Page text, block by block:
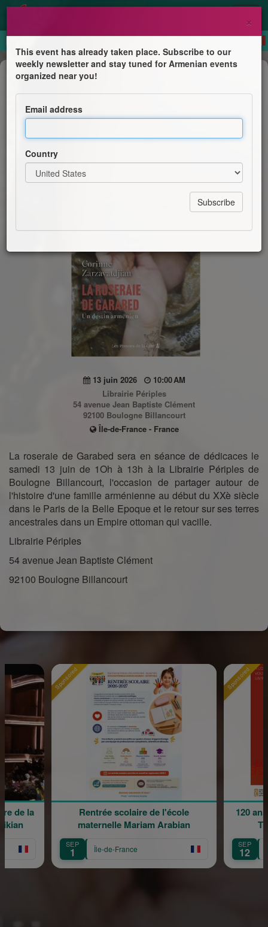
Book Presentation
La Roseraie de Garabed à Boulogne
Billancourt
13 juin 2026
10:00 AM
Librairie Périples
54 avenue Jean Baptiste Clément
92100 Boulogne Billancourt
Île-de-France - France
La roseraie de Garabed sera en séance de dédicaces le
samedi 13 juin de 1Oh à 13h à la Librairie Périples de
Boulogne Billancourt, l'occasion de partager autour de
l'histoire d'une famille arménienne au début du XXè siècle
dans le Paris de la Belle Epoque et le retour sur ses terres
ancestrales dans un Empire ottoman qui vacille.
Librairie Périples
54 avenue Jean Baptiste Clément
92100 Boulogne Billancourt
Sponsored
Rentrée scolaire de l'école
maternelle Mariam Arabian
Île-de-France
Sponsored
120 ans en
Île-de-
la
×
This event has already taken place. Subscribe to our
weekly newsletter and stay tuned for Armenian events
organized near you!
Email address
Country